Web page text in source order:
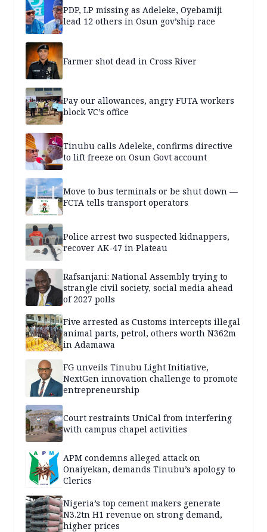
PDP, LP missing as Adeleke, Oyebamiji
lead 12 others in Osun gov’ship race
Farmer shot dead in Cross River
Pay our allowances, angry FUTA workers
block VC’s office
Tinubu calls Adeleke, confirms directive
to lift freeze on Osun Govt account
Move to bus terminals or be shut down —
FCTA tells transport operators
Police arrest two suspected kidnappers,
recover AK-47 in Plateau
Rafsanjani: National Assembly trying to
strangle civil society, social media ahead
of 2027 polls
Five arrested as Customs intercepts illegal
animal parts, petrol, others worth N362m
in Adamawa
FG unveils Tinubu Light Initiative,
NextGen innovation challenge to promote
entrepreneurship
Court restraints UniCal from interfering
with campus chapel activities
APM condemns alleged attack on
Onaiyekan, demands Tinubu’s apology to
Clerics
Nigeria’s top cement makers generate
N3.2tn H1 revenue on strong demand,
higher prices